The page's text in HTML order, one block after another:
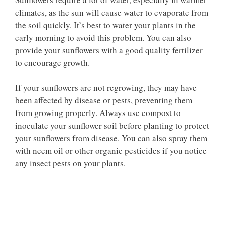
climates, as the sun will cause water to evaporate from
the soil quickly. It’s best to water your plants in the
early morning to avoid this problem. You can also
provide your sunflowers with a good quality fertilizer
to encourage growth.
If your sunflowers are not regrowing, they may have
been affected by disease or pests, preventing them
from growing properly. Always use compost to
inoculate your sunflower soil before planting to protect
your sunflowers from disease. You can also spray them
with neem oil or other organic pesticides if you notice
any insect pests on your plants.